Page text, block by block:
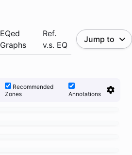
EQed
Graphs
Ref.
v.s. EQ
Jump to
Recommended
Zones
Annotations